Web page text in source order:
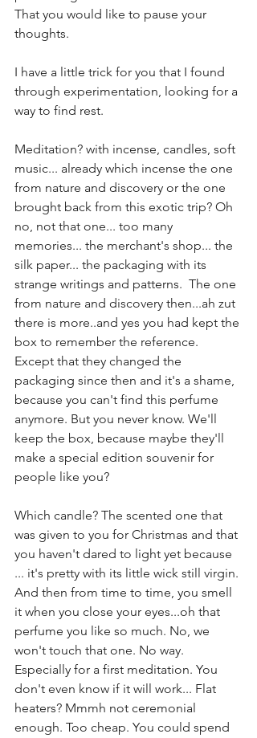
That you would like to pause your
thoughts.
I have a little trick for you that I found
through experimentation, looking for a
way to find rest.
Meditation? with incense, candles, soft
music... already which incense the one
from nature and discovery or the one
brought back from this exotic trip? Oh
no, not that one... too many
memories... the merchant's shop... the
silk paper... the packaging with its
strange writings and patterns.  The one
from nature and discovery then...ah zut
there is more..and yes you had kept the
box to remember the reference.
Except that they changed the
packaging since then and it's a shame,
because you can't find this perfume
anymore. But you never know. We'll
keep the box, because maybe they'll
make a special edition souvenir for
people like you?
Which candle? The scented one that
was given to you for Christmas and that
you haven't dared to light yet because
... it's pretty with its little wick still virgin.
And then from time to time, you smell
it when you close your eyes...oh that
perfume you like so much. No, we
won't touch that one. No way.
Especially for a first meditation. You
don't even know if it will work... Flat
heaters? Mmmh not ceremonial
enough. Too cheap. You could spend